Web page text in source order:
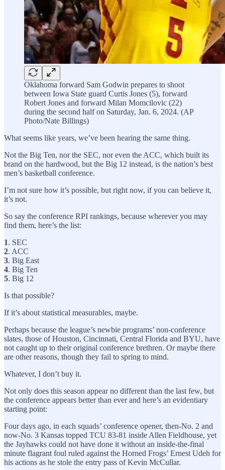
Oklahoma forward Sam Godwin prepares to shoot
between Iowa State guard Curtis Jones (5), forward
Robert Jones and forward Milan Momcilovic (22)
during the second half on Saturday, Jan. 6, 2024. (AP
Photo/Nate Billings)
What seems like years, we’ve been hearing the same thing.
Not the Big Ten, nor the SEC, nor even the ACC, which built its
brand on the hardwood, but the Big 12 instead, is the nation’s best
men’s basketball conference.
I’m not sure how it’s possible, but right now, if you can believe it,
it’s not.
So say the conference RPI rankings, because wherever you may
find them, here’s the list:
1. SEC
2. ACC
3. Big East
4. Big Ten
5. Big 12
Is that possible?
If it’s about statistical measurables, maybe.
Perhaps because the league’s newbie programs’ non-conference
slates, those of Houston, Cincinnati, Central Florida and BYU, have
not caught up to their original conference brethren. Or maybe there
are other reasons, though they fail to spring to mind.
Whatever, I don’t buy it.
Not only does this season appear no different than the last few, but
the conference appears better than ever and here’s an evidentiary
starting point:
Four days ago, in each squads’ conference opener, then-No. 2 and
now-No. 3 Kansas topped TCU 83-81 inside Allen Fieldhouse, yet
the Jayhawks could not have done it without an inside-the-final
minute flagrant foul ruled against the Horned Frogs’ Ernest Udeh for
his actions as he stole the entry pass of Kevin McCullar.